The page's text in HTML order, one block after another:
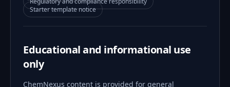
Starter template notice
Educational and informational use
only
ChemNexus content is provided for general